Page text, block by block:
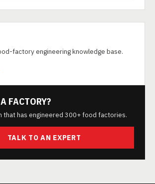
factory engineering knowledge base.
FACTORY?
that has engineered 300+ food factories.
TALK TO AN EXPERT